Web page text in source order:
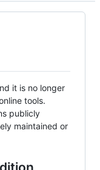
it is no longer
tools.
publicly
maintained or